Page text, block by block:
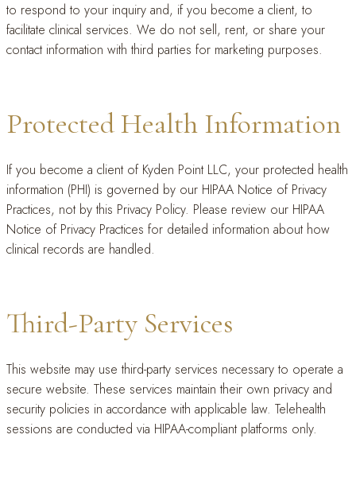
to respond to your inquiry and, if you become a client, to
facilitate clinical services. We do not sell, rent, or share your
contact information with third parties for marketing purposes.
Protected Health Information
If you become a client of Kyden Point LLC, your protected health
information (PHI) is governed by our HIPAA Notice of Privacy
Practices, not by this Privacy Policy. Please review our HIPAA
Notice of Privacy Practices for detailed information about how
clinical records are handled.
Third-Party Services
This website may use third-party services necessary to operate a
secure website. These services maintain their own privacy and
security policies in accordance with applicable law. Telehealth
sessions are conducted via HIPAA-compliant platforms only.